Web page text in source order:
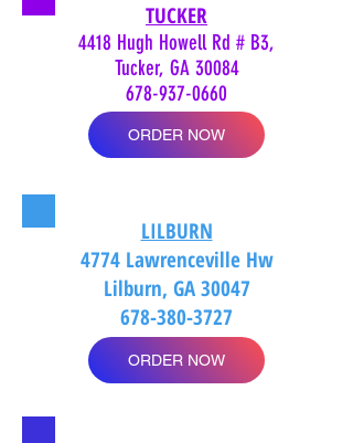
TUCKER
4418 Hugh Howell Rd # B3,
Tucker, GA 30084
678-937-0660
ORDER NOW
LILBURN
4774 Lawrenceville Hw
Lilburn, GA 30047
678-380-3727
ORDER NOW